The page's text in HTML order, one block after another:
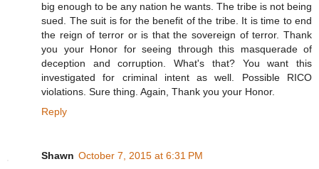
big enough to be any nation he wants. The tribe is not being
sued. The suit is for the benefit of the tribe. It is time to end
the reign of terror or is that the sovereign of terror. Thank
you your Honor for seeing through this masquerade of
deception and corruption. What's that? You want this
investigated for criminal intent as well. Possible RICO
violations. Sure thing. Again, Thank you your Honor.
Reply
Shawn October 7, 2015 at 6:31 PM